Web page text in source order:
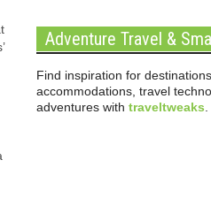
Adventure Travel &
Find inspiration for destinations,
accommodations, travel
adventures with traveltweaks